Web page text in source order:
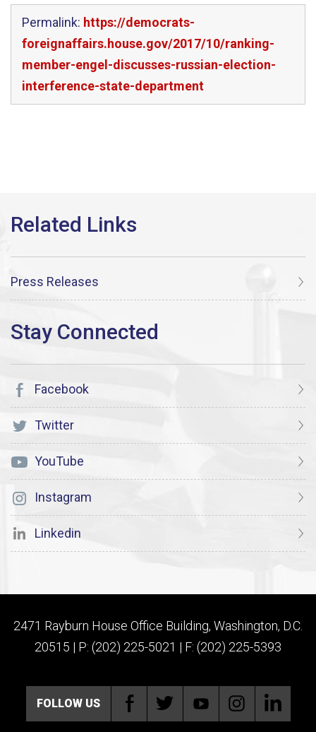
Permalink: https://democrats-
foreignaffairs.house.gov/2017/10/ranking-
member-engel-discusses-russian-election-
interference-state-department
Press Releases
Facebook
Twitter
YouTube
Instagram
Linkedin
2471 Rayburn House Office Building, Washington, D.C.
20515 | P: (202) 225-5021 | F: (202) 225-5393
FOLLOW US